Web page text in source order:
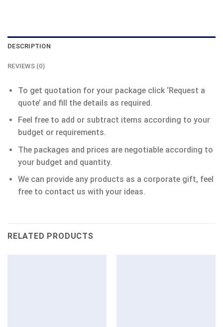
DESCRIPTION
REVIEWS (0)
To get quotation for your package click ‘Request a
quote’ and fill the details as required.
Feel free to add or subtract items according to your
budget or requirements.
The packages and prices are negotiable according to
your budget and quantity.
We can provide any products as a corporate gift, feel
free to contact us with your ideas.
RELATED PRODUCTS